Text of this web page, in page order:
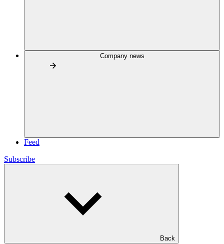
Company news
Feed
Subscribe
Back